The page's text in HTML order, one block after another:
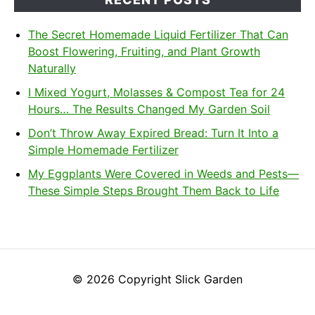
The Secret Homemade Liquid Fertilizer That Can
Boost Flowering, Fruiting, and Plant Growth
Naturally
I Mixed Yogurt, Molasses & Compost Tea for 24
Hours… The Results Changed My Garden Soil
Don’t Throw Away Expired Bread: Turn It Into a
Simple Homemade Fertilizer
My Eggplants Were Covered in Weeds and Pests—
These Simple Steps Brought Them Back to Life
© 2026 Copyright Slick Garden